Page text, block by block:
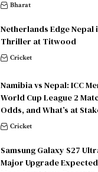
Bharat
Netherlands Edge Nepal
Thriller at Titwood
Cricket
Namibia vs Nepal: ICC
World Cup League 2
Odds, and What’s at
Cricket
Samsung Galaxy S27
Major Upgrade Expected